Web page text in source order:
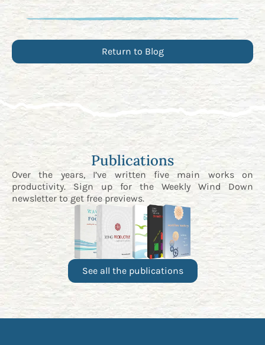
Return to Blog
Publications
Over the years, I’ve written five main works on
productivity. Sign up for the Weekly Wind Down
newsletter to get free previews.
See all the publications